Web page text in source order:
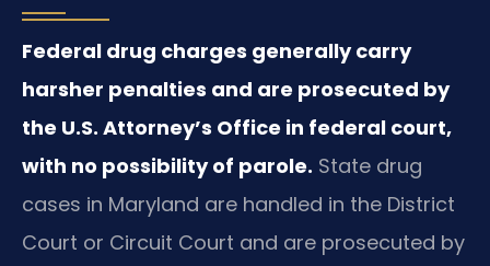
Federal drug charges generally carry
harsher penalties and are prosecuted by
the U.S. Attorney’s Office in federal court,
with no possibility of parole. State drug
cases in Maryland are handled in the District
Court or Circuit Court and are prosecuted by